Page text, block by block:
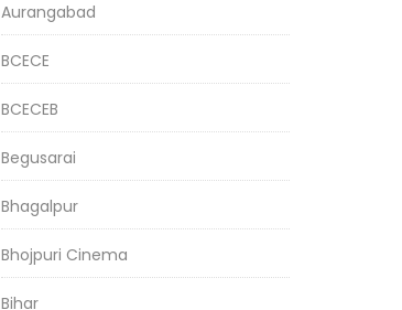
Aurangabad
BCECE
BCECEB
Begusarai
Bhagalpur
Bhojpuri Cinema
Bihar